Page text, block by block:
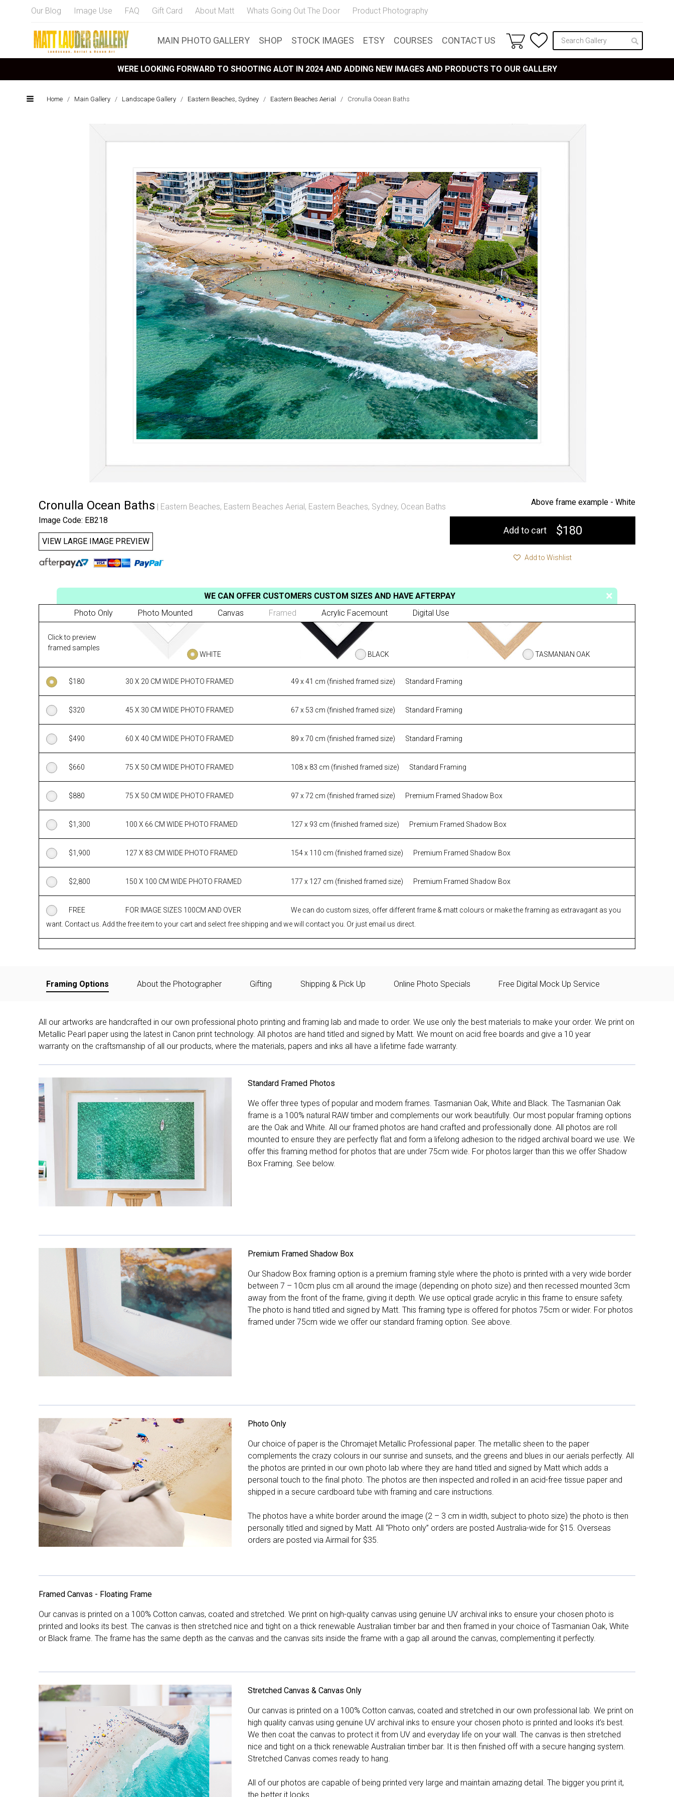
Our Blog Image Use FAQ Gift Card About Matt Whats Going Out The Door Product Photography
MAIN PHOTO GALLERY SHOP STOCK IMAGES ETSY COURSES CONTACT US
WERE LOOKING FORWARD TO SHOOTING ALOT IN 2024 AND ADDING NEW IMAGES AND PRODUCTS TO OUR GALLERY
Home / Main Gallery / Landscape Gallery / Eastern Beaches, Sydney / Eastern Beaches Aerial / Cronulla Ocean Baths
Cronulla Ocean Baths Eastern Beaches, Eastern Beaches Aerial , Eastern Beaches, Sydney, Ocean Baths
Image Code: EB218
VIEW LARGE IMAGE PREVIEW
Above frame example - White
Click to preview
framed samples
WHITE
BLACK TASMANIAN OAK
$180 30 X 20 CM WIDE PHOTO FRAMED 49 x 41 cm (finished framed size) Standard Framing
$320 45 X 30 CM WIDE PHOTO FRAMED 67 x 53 cm (finished framed size) Standard Framing
$490 60 X 40 CM WIDE PHOTO FRAMED 89 x 70 cm (finished framed size) Standard Framing
$660 75 X 50 CM WIDE PHOTO FRAMED 108 x 83 cm (finished framed size) Standard Framing
$880 75 X 50 CM WIDE PHOTO FRAMED 97 x 72 cm (finished framed size) Premium Framed Shadow Box
$1,300 100 X 66 CM WIDE PHOTO FRAMED 127 x 93 cm (finished framed size) Premium Framed Shadow Box
$1,900 127 X 83 CM WIDE PHOTO FRAMED 154 x 110 cm (finished framed size) Premium Framed Shadow Box
$2,800 150 X 100 CM WIDE PHOTO FRAMED 177 x 127 cm (finished framed size) Premium Framed Shadow Box
FREE FOR IMAGE SIZES 100CM AND OVER
We can do custom sizes, offer different frame & matt colours or make the framing as extravagant as you
want. Contact us. Add the free item to your cart and select free shipping and we will contact you. Or just email us direct.
Add to cart $180
Add to Wishlist
WE CAN OFFER CUSTOMERS CUSTOM SIZES AND HAVE AFTERPAY
Photo Only
Photo Mounted Canvas Framed Acrylic Facemount Digital Use
Framing Options About the Photographer Gifting Shipping & Pick Up Online Photo Specials Free Digital Mock Up Service
All our artworks are handcrafted in our own professional photo printing and framing lab and made to order. We use only the best materials to make your order. We print on
Metallic Pearl paper using the latest in Canon print technology. All photos are hand titled and signed by Matt. We mount on acid free boards and give a 10 year
warranty on the craftsmanship of all our products, where the materials, papers and inks all have a lifetime fade warranty.
Standard Framed Photos
We offer three types of popular and modern frames. Tasmanian Oak, White and Black. The Tasmanian Oak
frame is a 100% natural RAW timber and complements our work beautifully. Our most popular framing options
are the Oak and White. All our framed photos are hand crafted and professionally done. All photos are roll
mounted to ensure they are perfectly flat and form a lifelong adhesion to the ridged archival board we use. We
offer this framing method for photos that are under 75cm wide. For photos larger than this we offer Shadow
Box Framing. See below.
Premium Framed Shadow Box
Our Shadow Box framing option is a premium framing style where the photo is printed with a very wide border
between 7 – 10cm plus cm all around the image (depending on photo size) and then recessed mounted 3cm
away from the front of the frame, giving it depth. We use optical grade acrylic in this frame to ensure safety.
The photo is hand titled and signed by Matt. This framing type is offered for photos 75cm or wider. For photos
framed under 75cm wide we offer our standard framing option. See above.
Photo Only
Our choice of paper is the Chromajet Metallic Professional paper. The metallic sheen to the paper
complements the crazy colours in our sunrise and sunsets, and the greens and blues in our aerials perfectly. All
the photos are printed in our own photo lab where they are hand titled and signed by Matt which adds a
personal touch to the final photo. The photos are then inspected and rolled in an acid-free tissue paper and
shipped in a secure cardboard tube with framing and care instructions.
The photos have a white border around the image (2 – 3 cm in width, subject to photo size) the photo is then
personally titled and signed by Matt. All “Photo only” orders are posted Australia-wide for $15. Overseas
orders are posted via Airmail for $35.
Framed Canvas - Floating Frame
Our canvas is printed on a 100% Cotton canvas, coated and stretched. We print on high-quality canvas using genuine UV archival inks to ensure your chosen photo is
printed and looks its best. The canvas is then stretched nice and tight on a thick renewable Australian timber bar and then framed in your choice of Tasmanian Oak, White
or Black frame. The frame has the same depth as the canvas and the canvas sits inside the frame with a gap all around the canvas, complementing it perfectly.
Stretched Canvas & Canvas Only
Our canvas is printed on a 100% Cotton canvas, coated and stretched in our own professional lab. We print on
high quality canvas using genuine UV archival inks to ensure your chosen photo is printed and looks it’s best.
We then coat the canvas to protect it from UV and everyday life on your wall. The canvas is then stretched
nice and tight on a thick renewable Australian timber bar. It is then finished off with a secure hanging system.
Stretched Canvas comes ready to hang.
All of our photos are capable of being printed very large and maintain amazing detail. The bigger you print it,
the better it looks.